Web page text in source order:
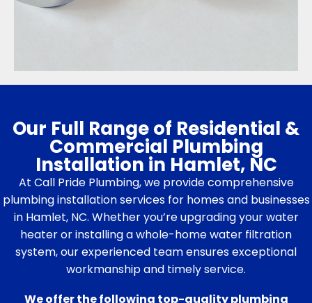
Our Full Range of Residential &
Commercial Plumbing
Installation in Hamlet, NC
At Call Pride Plumbing, we provide comprehensive
plumbing installation services for homes and businesses
in Hamlet, NC. Whether you’re upgrading your water
heater or installing a whole-home water filtration
system, our experienced team ensures exceptional
workmanship and timely service.
We offer the following top-quality plumbing